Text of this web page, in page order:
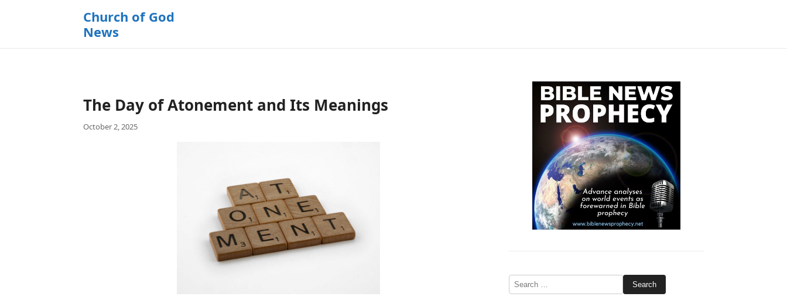
Church of God
News
The Day of Atonement and Its Meanings
October 2, 2025